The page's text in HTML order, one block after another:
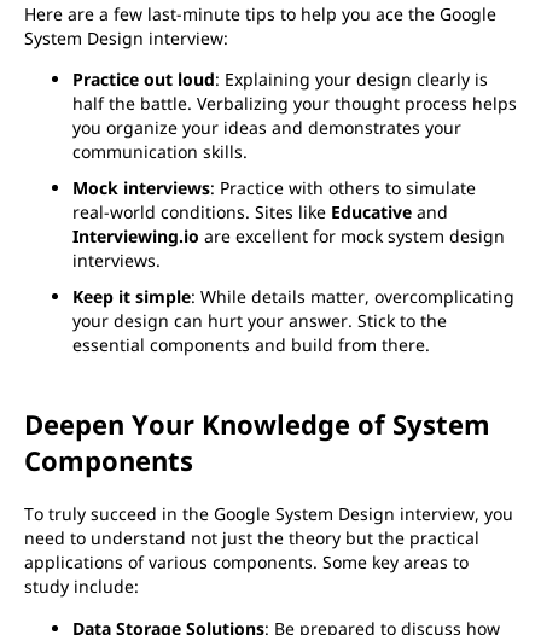
Here are a few last-minute tips to help you ace the Google
System Design interview:
Practice out loud: Explaining your design clearly is
half the battle. Verbalizing your thought process helps
you organize your ideas and demonstrates your
communication skills.
Mock interviews: Practice with others to simulate
real-world conditions. Sites like Educative and
Interviewing.io are excellent for mock system design
interviews.
Keep it simple: While details matter, overcomplicating
your design can hurt your answer. Stick to the
essential components and build from there.
Deepen Your Knowledge of System
Components
To truly succeed in the Google System Design interview, you
need to understand not just the theory but the practical
applications of various components. Some key areas to
study include:
Data Storage Solutions: Be prepared to discuss how